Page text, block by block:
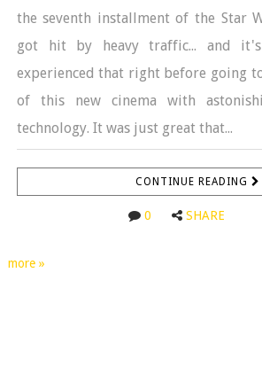
the seventh installment of the Star
got hit by heavy traffic... and
experienced that right before going
of this new cinema with
technology. It was just great that...
CONTINUE READING
0 SHARE
more »